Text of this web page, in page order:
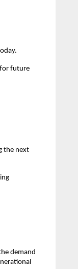
for future
the next
demand